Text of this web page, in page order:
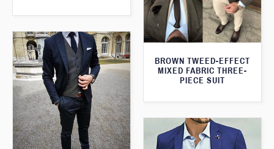
BROWN TWEED-EFFECT
MIXED FABRIC THREE-
PIECE SUIT